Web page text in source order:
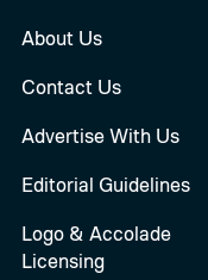
About Us
Contact Us
Advertise With Us
Editorial Guidelines
Logo & Accolade
Licensing